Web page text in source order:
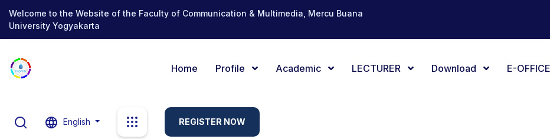
Welcome to the Website of the Faculty of Communication & Multimedia, Mercu Buana
University Yogyakarta
Home Profile Academic LECTURER Download E-OFFICE
English REGISTER NOW